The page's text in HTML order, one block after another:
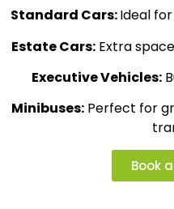
Standard Cars:Ideal
Estate Cars: Extra
Executive Vehicles:
Minibuses: Perfect for
Book